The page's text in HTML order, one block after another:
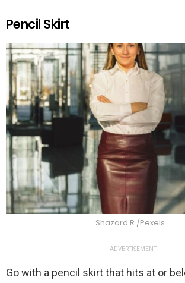
Pencil Skirt
Shazard R./Pexels
ADVERTISEMENT
Go with a pencil skirt that hits at or